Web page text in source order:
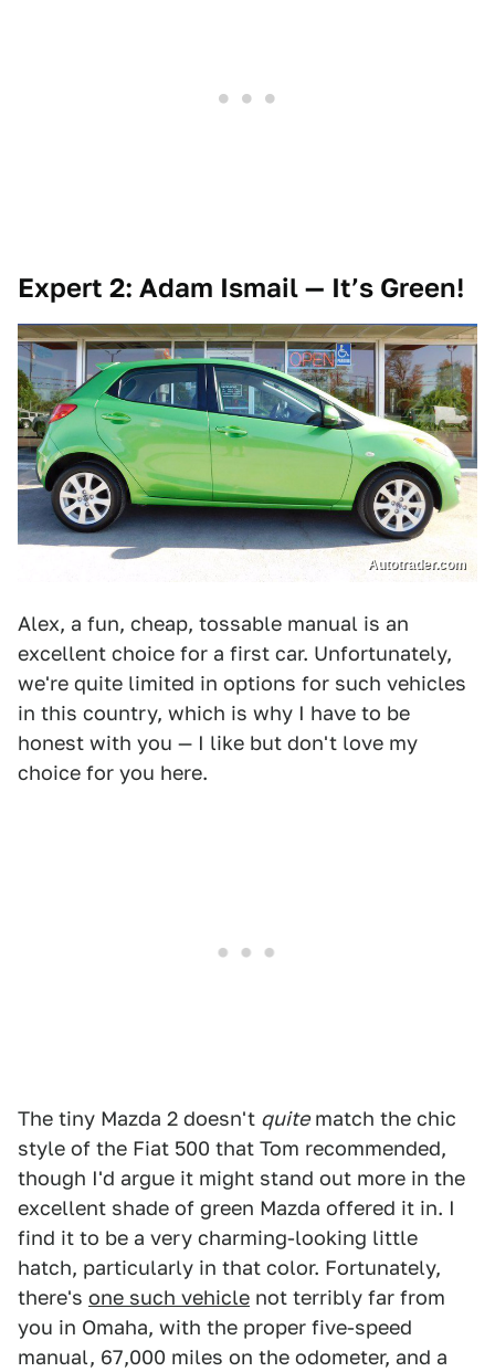
Expert 2: Adam Ismail — It’s Green!
Autotrader.com
Alex, a fun, cheap, tossable manual is an
excellent choice for a first car. Unfortunately,
we're quite limited in options for such vehicles
in this country, which is why I have to be
honest with you — I like but don't love my
choice for you here.
The tiny Mazda 2 doesn't quitematch the chic
style of the Fiat 500 that Tom recommended,
though I'd argue it might stand out more in the
excellent shade of green Mazda offered it in. I
find it to be a very charming-looking little
hatch, particularly in that color. Fortunately,
there's one such vehicle not terribly far from
you in Omaha, with the proper five-speed
manual, 67,000 miles on the odometer, and a